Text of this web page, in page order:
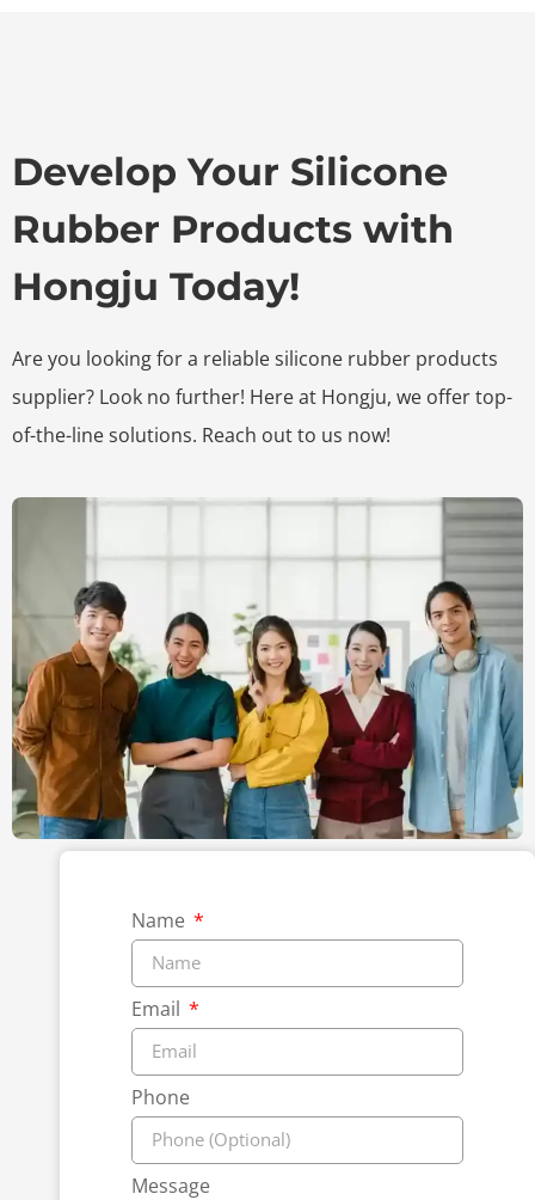
Develop Your Silicone
Rubber Products with
Hongju Today!
Are you looking for a reliable silicone rubber products
supplier? Look no further! Here at Hongju, we offer top-
of-the-line solutions. Reach out to us now!
Name
Email
Phone
Message